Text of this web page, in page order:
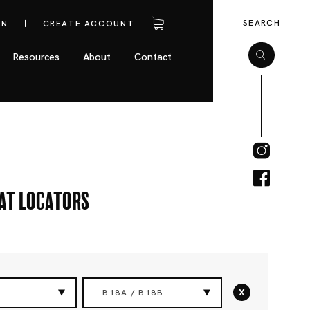
CREATE ACCOUNT
Resources About Contact
SEARCH
Locators
B18A / B18B x